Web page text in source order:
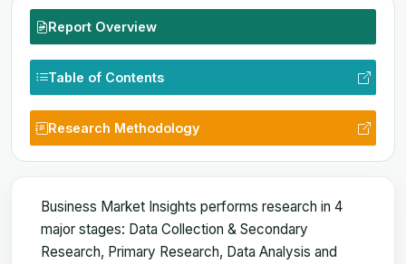
Report Overview
Table of Contents
Research Methodology
Business Market Insights performs research in 4
major stages: Data Collection & Secondary
Research, Primary Research, Data Analysis and